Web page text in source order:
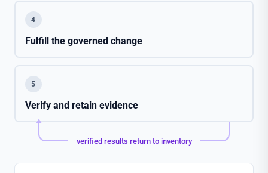
4
Fulfill the governed change
5
Verify and retain evidence
verified results return to inventory